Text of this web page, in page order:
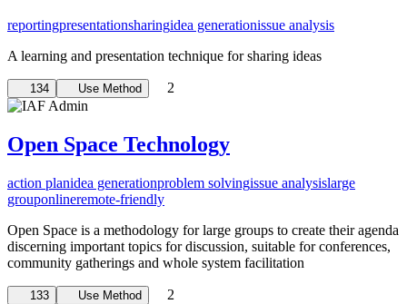
reportingpresentationsharingidea generationissue analysis
A learning and presentation technique for sharing ideas
134 Use Method 2
Open Space Technology
action planidea generationproblem solvingissue analysislarge
grouponlineremote-friendly
Open Space is a methodology for large groups to create their agenda
discerning important topics for discussion, suitable for conferences,
community gatherings and whole system facilitation
133 Use Method 2